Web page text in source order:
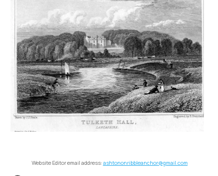
Website Editor email address: ashtononribbleanchor@gmail.com